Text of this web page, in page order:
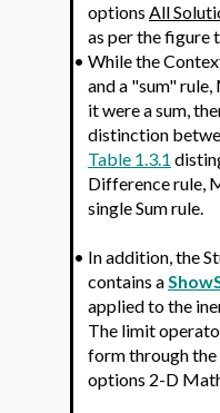
options All
as per the figure
• While the
and a "sum"
it were a sum,
distinction
Table 1.3.1
Difference rule,
single Sum rule.
• In addition, the
contains a
applied to the
The limit
form through
options 2-D